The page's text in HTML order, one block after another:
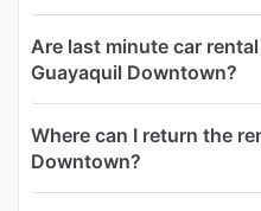
Are last minute car
Guayaquil Downtown?
Where can I return the
Downtown?